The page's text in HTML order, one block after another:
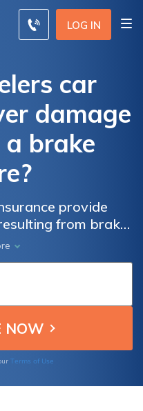
LOG IN
car
damage
a brake
provide
from brake
policy includes
caused by brake
Terms of Use